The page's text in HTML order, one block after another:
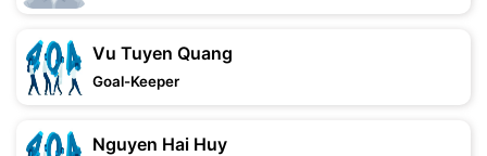
Vu Tuyen Quang
Goal-Keeper
Nguyen Hai Huy